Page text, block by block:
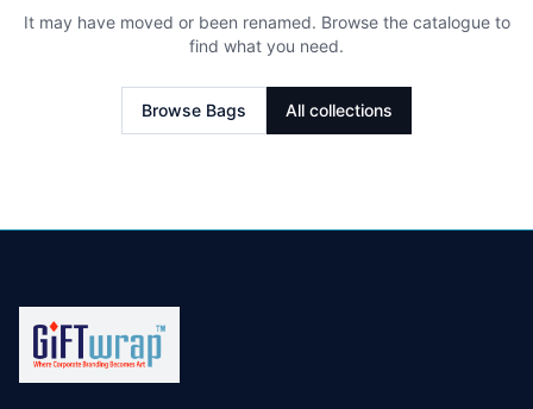
It may have moved or been renamed. Browse the catalogue to
find what you need.
Browse Bags All collections